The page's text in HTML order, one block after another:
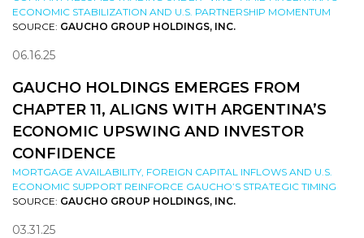
ECONOMIC STABILIZATION AND U.S. PARTNERSHIP MOMENTUM
SOURCE: GAUCHO GROUP HOLDINGS, INC.
06.16.25
GAUCHO HOLDINGS EMERGES FROM
CHAPTER 11, ALIGNS WITH ARGENTINA’S
ECONOMIC UPSWING AND INVESTOR
CONFIDENCE
MORTGAGE AVAILABILITY, FOREIGN CAPITAL INFLOWS AND U.S.
ECONOMIC SUPPORT REINFORCE GAUCHO’S STRATEGIC TIMING
SOURCE: GAUCHO GROUP HOLDINGS, INC.
03.31.25